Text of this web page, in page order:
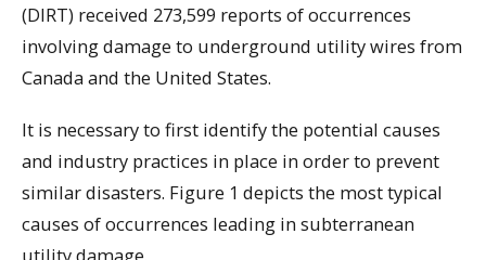
(DIRT) received 273,599 reports of occurrences
involving damage to underground utility wires from
Canada and the United States.
It is necessary to first identify the potential causes
and industry practices in place in order to prevent
similar disasters. Figure 1 depicts the most typical
causes of occurrences leading in subterranean